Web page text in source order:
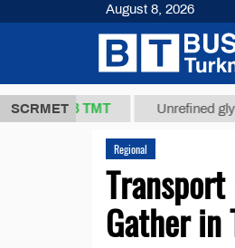
SCRMET
37,8 ТМТ Unrefined
Regional
Gather in
August 8, 2026